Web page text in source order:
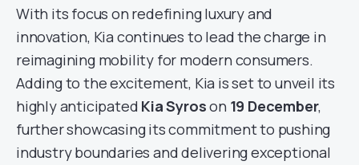
With its focus on redefining luxury and
innovation, Kia continues to lead the charge in
reimagining mobility for modern consumers.
Adding to the excitement, Kia is set to unveil its
highly anticipated Kia Syroson 19 December,
further showcasing its commitment to pushing
industry boundaries and delivering exceptional